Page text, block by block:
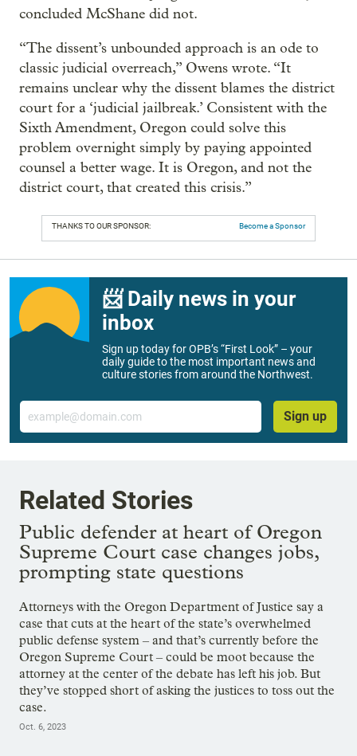
concluded McShane did not.
“The dissent’s unbounded approach is an ode to
classic judicial overreach,” Owens wrote. “It
remains unclear why the dissent blames the district
court for a ‘judicial jailbreak.’ Consistent with the
Sixth Amendment, Oregon could solve this
problem overnight simply by paying appointed
counsel a better wage. It is Oregon, and not the
district court, that created this crisis.”
THANKS TO OUR SPONSOR: Become a Sponsor
📨 Daily news in your
inbox
Sign up today for OPB’s “First Look” – your
daily guide to the most important news and
culture stories from around the Northwest.
Email
Sign up
Related Stories
Public defender at heart of Oregon
Supreme Court case changes jobs,
prompting state questions
Attorneys with the Oregon Department of Justice say a
case that cuts at the heart of the state’s overwhelmed
public defense system – and that’s currently before the
Oregon Supreme Court – could be moot because the
attorney at the center of the debate has left his job. But
they’ve stopped short of asking the justices to toss out the
case.
Oct. 6, 2023